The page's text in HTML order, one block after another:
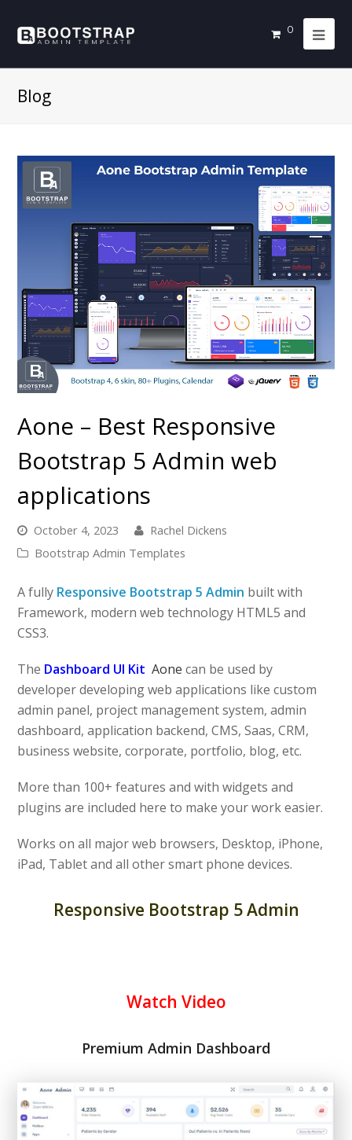
0
Blog
Aone – Best Responsive
Bootstrap 5 Admin web
applications
October 4, 2023
Rachel Dickens
Bootstrap Admin Templates
A fully Responsive Bootstrap 5 Admin built with
Framework, modern web technology HTML5 and
CSS3.
The Dashboard UI Kit Aone can be used by
developer developing web applications like custom
admin panel, project management system, admin
dashboard, application backend, CMS, Saas, CRM,
business website, corporate, portfolio, blog, etc.
More than 100+ features and with widgets and
plugins are included here to make your work easier.
Works on all major web browsers, Desktop, iPhone,
iPad, Tablet and all other smart phone devices.
Responsive Bootstrap 5 Admin
Watch Video
Premium Admin Dashboard